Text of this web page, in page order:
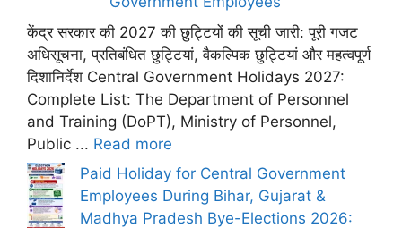
केंद्र सरकार की 2027 की छुट्टियों की सूची जारी: पूरी गजट
अधिसूचना, प्रतिबंधित छुट्टियां, वैकल्पिक छुट्टियां और महत्वपूर्ण
दिशानिर्देश Central Government Holidays 2027:
Complete List: The Department of Personnel
and Training (DoPT), Ministry of Personnel,
Public ... Read more
Paid Holiday for Central Government
Employees During Bihar, Gujarat &
Madhya Pradesh Bye-Elections 2026: